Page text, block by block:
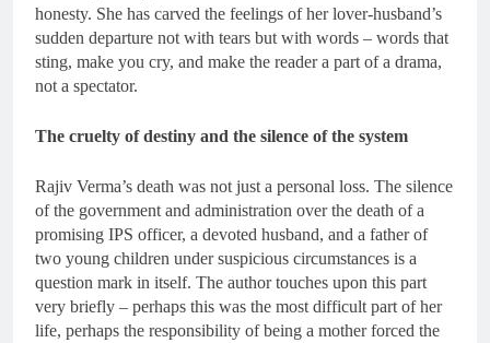
honesty. She has carved the feelings of her lover-husband’s
sudden departure not with tears but with words – words that
sting, make you cry, and make the reader a part of a drama,
not a spectator.
The cruelty of destiny and the silence of the system
Rajiv Verma’s death was not just a personal loss. The silence
of the government and administration over the death of a
promising IPS officer, a devoted husband, and a father of
two young children under suspicious circumstances is a
question mark in itself. The author touches upon this part
very briefly – perhaps this was the most difficult part of her
life, perhaps the responsibility of being a mother forced the